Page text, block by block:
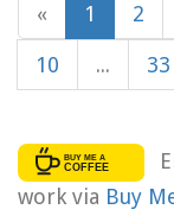
« 1 2
10 ... 33
work via Buy